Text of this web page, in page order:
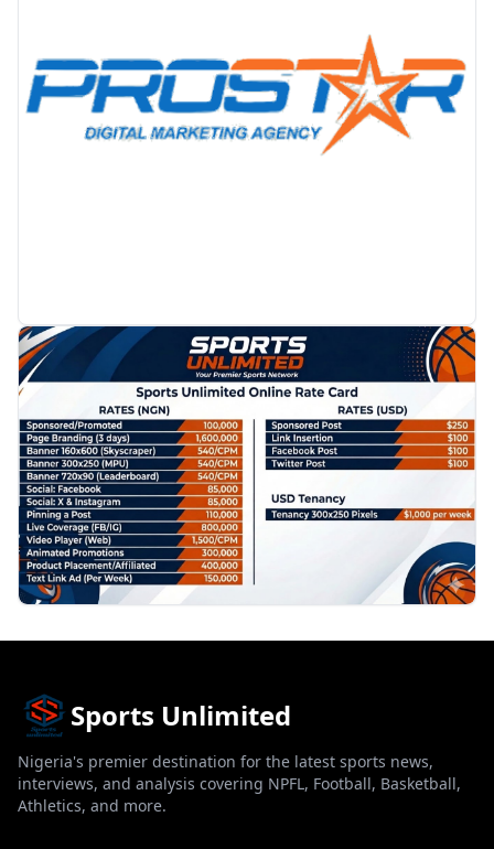
PROMOTION
Sports Unlimited
Nigeria's premier destination for the latest sports news,
interviews, and analysis covering NPFL, Football, Basketball,
Athletics, and more.